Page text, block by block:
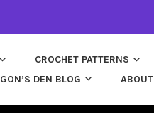
CROCHET PATTERNS
DEN BLOG
ABOUT